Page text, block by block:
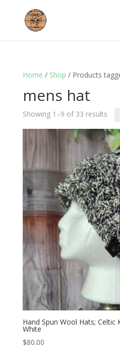
Home / Shop / Products
mens hat
Showing 1–9 of 33 results
Hand Spun Wool Hats; Celtic
White
$80.00